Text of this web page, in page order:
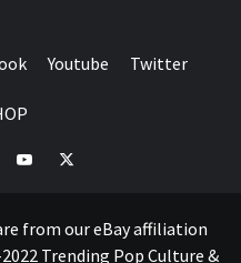
Youtube Twitter
YoutubeTwitter
from our eBay affiliation
Trending Pop Culture &